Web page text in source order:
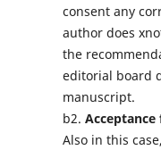
consent any
author does
the
editorial board
manuscript.
b2.
Also in this